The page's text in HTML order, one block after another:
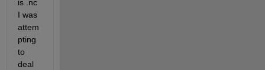
is .nc
I was
attem
pting
to
deal